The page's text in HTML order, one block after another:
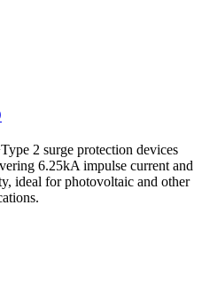
2 surge protection devices
6.25kA impulse current and
ideal for photovoltaic and other